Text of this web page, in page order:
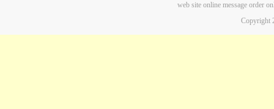
web site online message order
Copyright